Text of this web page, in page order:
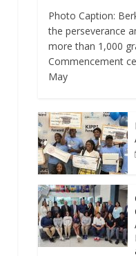
Photo Caption:
the perseverance
more than 1,000
Commencement
May